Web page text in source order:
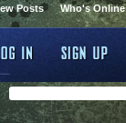
Who's Online
Posts